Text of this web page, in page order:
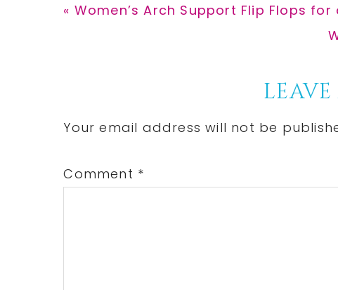
Previous
« Women’s Arch Support Flip Flops for
Interactions
Your email address will not be
Comment *